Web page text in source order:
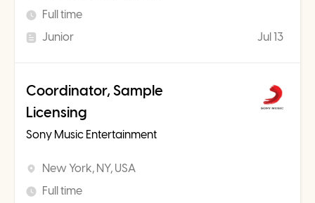
Full time
Junior
Jul 13
Coordinator, Sample
Licensing
Sony Music Entertainment
New York, NY, USA
Full time